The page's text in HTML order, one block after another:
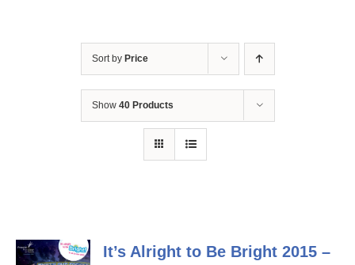
Sort by Price
Show 40 Products
It’s Alright to Be Bright 2015 –